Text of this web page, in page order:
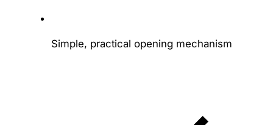
Simple, practical opening mechanism